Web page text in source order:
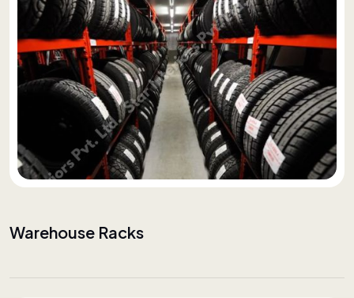
Warehouse Racks